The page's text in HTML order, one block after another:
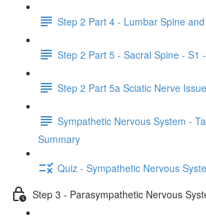
Step 2 Part 4 - Lumbar Spine
Step 2 Part 5 - Sacral Spine - S1
Step 2 Part 5a Sciatic Nerve Issue
Sympathetic Nervous System -
Summary
Quiz - Sympathetic Nervous
Step 3 - Parasympathetic Nervous